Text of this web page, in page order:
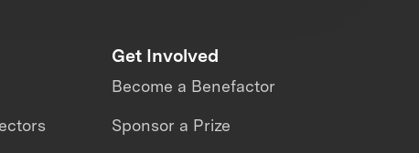
Get Involved
Become a Benefactor
Sponsor a Prize